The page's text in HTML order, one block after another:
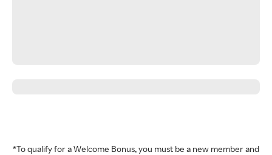
*To qualify for a Welcome Bonus, you must be a new member and